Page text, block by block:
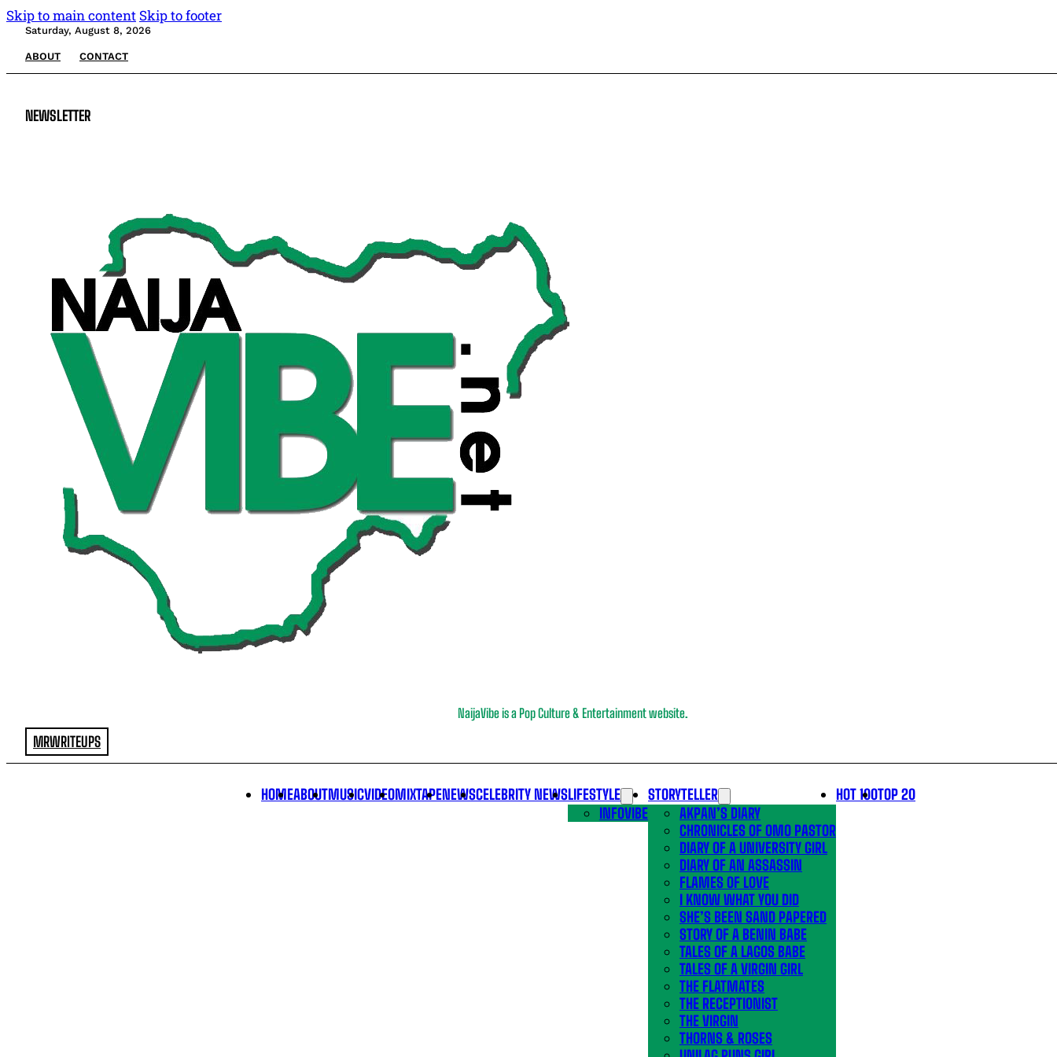
Skip to main content Skip to footer
Saturday, August 8, 2026
ABOUT CONTACT
NEWSLETTER
NaijaVibe is a Pop Culture & Entertainment website.
MRWRITEUPS
HOMEABOUTMUSICVIDEOMIXTAPENEWSCELEBRITY NEWSLIFESTYLE
INFOVIBE
STORYTELLER
AKPAN’S DIARY
CHRONICLES OF OMO PASTOR
DIARY OF A UNIVERSITY GIRL
DIARY OF AN ASSASSIN
FLAMES OF LOVE
I KNOW WHAT YOU DID
SHE’S BEEN SAND PAPERED
STORY OF A BENIN BABE
TALES OF A LAGOS BABE
TALES OF A VIRGIN GIRL
THE FLATMATES
THE RECEPTIONIST
THE VIRGIN
THORNS & ROSES
HOT 100TOP 20